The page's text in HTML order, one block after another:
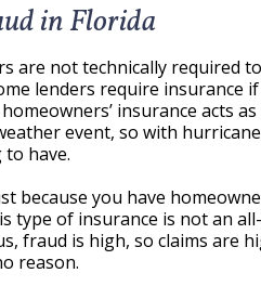
in Florida
are not technically required
lenders require insurance
insurance acts
event, so with
have.
because you have
type of insurance is not an
fraud is high, so claims are
reason.